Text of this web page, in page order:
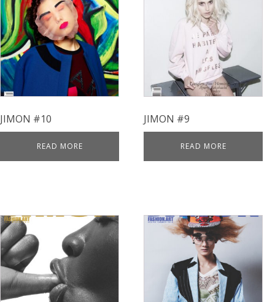
JIMON #10
READ MORE
JIMON #9
READ MORE